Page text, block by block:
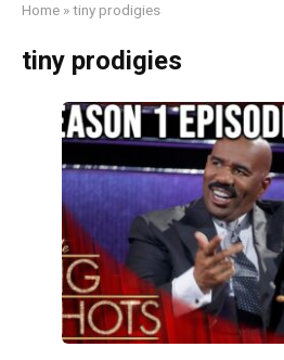
Home »tiny prodigies
tiny prodigies